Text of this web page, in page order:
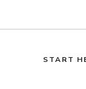
START